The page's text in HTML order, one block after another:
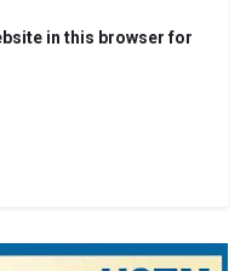
in this browser for